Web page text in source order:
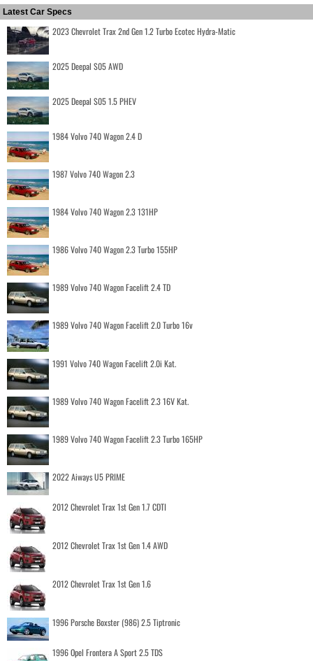
Latest Car Specs
2023 Chevrolet Trax 2nd Gen 1.2 Turbo Ecotec Hydra-Matic
2025 Deepal S05 AWD
2025 Deepal S05 1.5 PHEV
1984 Volvo 740 Wagon 2.4 D
1987 Volvo 740 Wagon 2.3
1984 Volvo 740 Wagon 2.3 131HP
1986 Volvo 740 Wagon 2.3 Turbo 155HP
1989 Volvo 740 Wagon Facelift 2.4 TD
1989 Volvo 740 Wagon Facelift 2.0 Turbo 16v
1991 Volvo 740 Wagon Facelift 2.0i Kat.
1989 Volvo 740 Wagon Facelift 2.3 16V Kat.
1989 Volvo 740 Wagon Facelift 2.3 Turbo 165HP
2022 Aiways U5 PRIME
2012 Chevrolet Trax 1st Gen 1.7 CDTI
2012 Chevrolet Trax 1st Gen 1.4 AWD
2012 Chevrolet Trax 1st Gen 1.6
1996 Porsche Boxster (986) 2.5 Tiptronic
1996 Opel Frontera A Sport 2.5 TDS